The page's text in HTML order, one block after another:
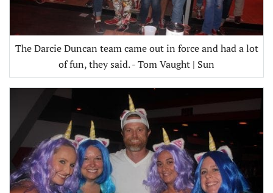
The Darcie Duncan team came out in force and had a lot
of fun, they said. - Tom Vaught | Sun